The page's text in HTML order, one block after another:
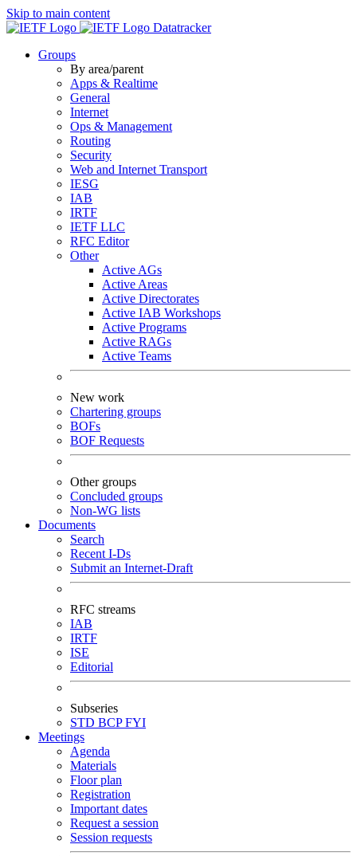
Skip to main content
Datatracker
Groups
By area/parent
Apps & Realtime
General
Internet
Ops & Management
Routing
Security
Web and Internet Transport
IESG
IAB
IRTF
IETF LLC
RFC Editor
Other
Active AGs
Active Areas
Active Directorates
Active IAB Workshops
Active Programs
Active RAGs
Active Teams
New work
Chartering groups
BOFs
BOF Requests
Other groups
Concluded groups
Non-WG lists
Documents
Search
Recent I-Ds
Submit an Internet-Draft
RFC streams
IAB
IRTF
ISE
Editorial
Subseries
STD BCPFYI
Meetings
Agenda
Materials
Floor plan
Registration
Important dates
Request a session
Session requests